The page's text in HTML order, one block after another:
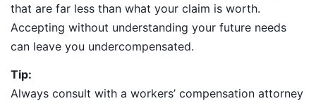
that are far less than what your claim is worth.
Accepting without understanding your future needs
can leave you undercompensated.
Tip:
Always consult with a workers’ compensation attorney